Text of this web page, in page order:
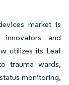
market is
innovators and
utilizes its Leaf
trauma wards,
monitoring,